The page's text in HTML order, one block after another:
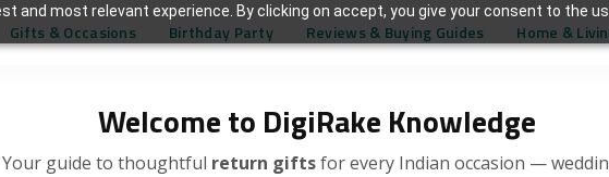
and most relevant experience. By clicking on accept, you give your consent to the
Welcome to DigiRake Knowledge
Your guide to thoughtful return giftsfor every Indian occasion —
Gifts & Occasions Birthday Party Reviews & Buying Guides Home &